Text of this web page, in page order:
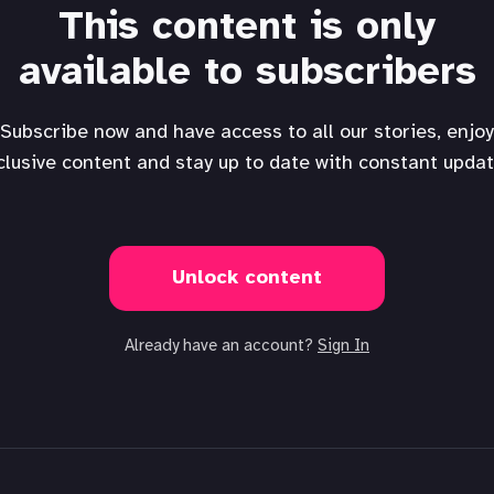
This content is only
available to subscribers
Subscribe now and have access to all our stories, enjoy
content and stay up to date with constant
Unlock content
Already have an account? Sign In